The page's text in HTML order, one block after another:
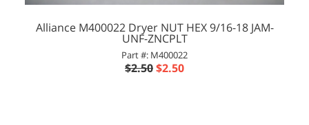
Alliance M400022 Dryer NUT HEX 9/16-18 JAM-
UNF-ZNCPLT
Part #: M400022
$2.50$2.50